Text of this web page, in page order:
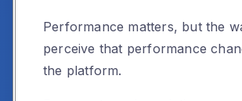
Performance matters, but the
perceive that performance
the platform.